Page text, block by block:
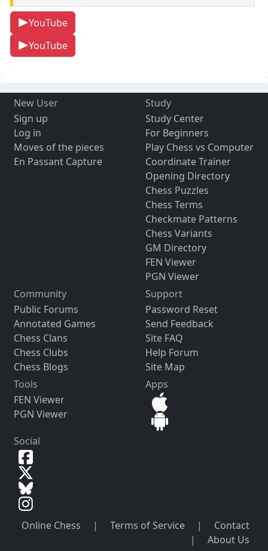
YouTube
YouTube
New User
Sign up
Log in
Moves of the pieces
En Passant Capture
Study
Study Center
For Beginners
Play Chess vs Computer
Coordinate Trainer
Opening Directory
Chess Puzzles
Chess Terms
Checkmate Patterns
Chess Variants
GM Directory
FEN Viewer
PGN Viewer
Community
Public Forums
Annotated Games
Chess Clans
Chess Clubs
Chess Blogs
Support
Password Reset
Send Feedback
Site FAQ
Help Forum
Site Map
Tools
FEN Viewer
PGN Viewer
Apps
Social
Online Chess | Terms of Service |
Contact
|
About Us